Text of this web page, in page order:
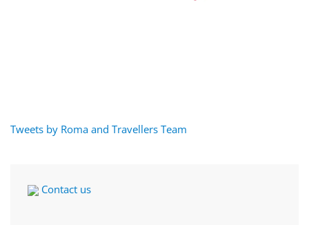
Tweets by Roma and Travellers Team
Contact us